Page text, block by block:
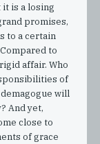
is a losing
promises,
to a certain
to
affair. Who
of
will
And yet,
close to
of grace